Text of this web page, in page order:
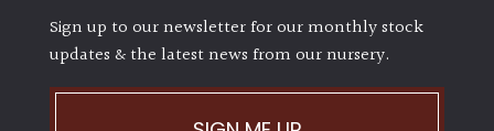
Semi-
Shade
(Dappled)
Sign up to our newsletter for our monthly stock
updates & the latest news from our nursery.